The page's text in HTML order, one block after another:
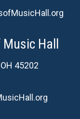
Hall
45202